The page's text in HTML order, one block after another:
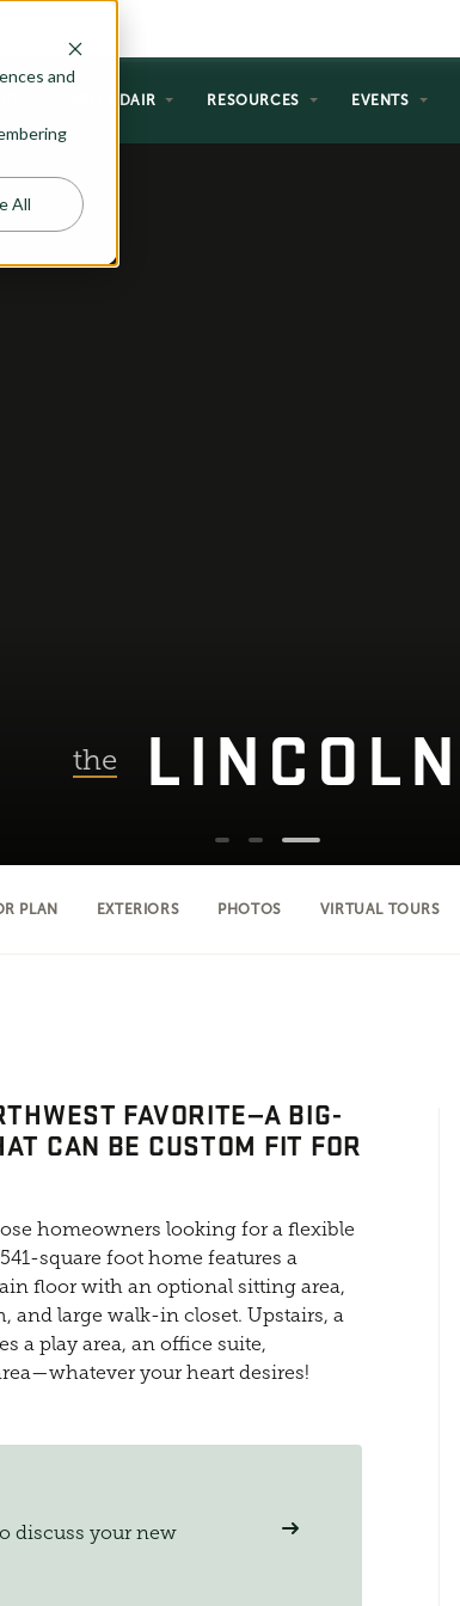
and
All
WHY ADAIR RESOURCES EVENTS
the LINCOLN
PLAN EXTERIORS PHOTOS VIRTUAL TOURS
FAVORITE—A BIG-
CAN BE CUSTOM FIT FOR
homeowners looking for a flexible
square foot home features a
floor with an optional sitting area,
and large walk-in closet. Upstairs, a
a play area, an office suite,
your heart desires!
discuss your new